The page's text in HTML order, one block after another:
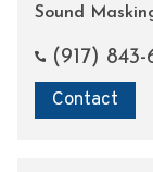
Sound
(917) 843-
Contact